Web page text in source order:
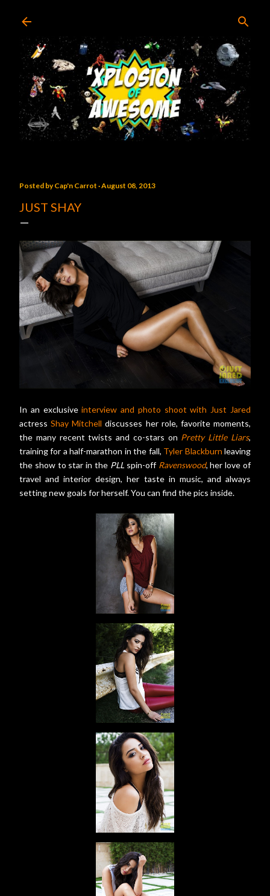
Posted byCap'n Carrot August 08, 2013
JUST SHAY
In an exclusiveinterview and photo shoot with Just Jared
actressShay Mitchell discusses her role, favorite moments,
the many recent twists and co-stars on Pretty Little Liars,
training for a half-marathon in the fall, Tyler Blackburn leaving
the show to star in the PLLspin-off Ravenswood, her love of
travel and interior design, her taste in music, and always
setting new goals for herself. You can find the pics inside.